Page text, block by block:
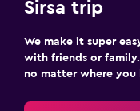
Sirsa trip
We make it super
with friends or
no matter where you